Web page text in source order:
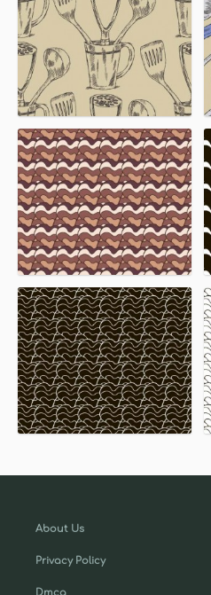
About Us
Privacy Policy
Dmca